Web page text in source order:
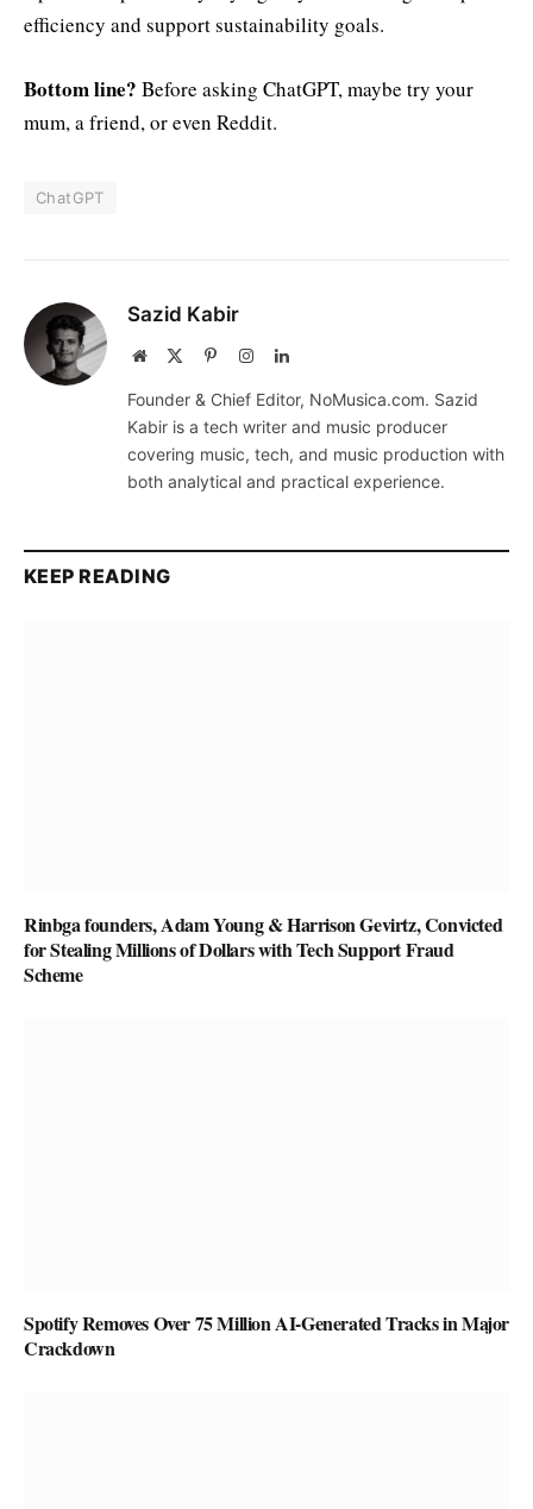
efficiency and support sustainability goals.
Bottom line? Before asking ChatGPT, maybe try your
mum, a friend, or even Reddit.
ChatGPT
Sazid Kabir
Website PinterestInstagramLinkedIn
Founder & Chief Editor, NoMusica.com. Sazid
Kabir is a tech writer and music producer
covering music, tech, and music production with
both analytical and practical experience.
KEEP READING
Rinbga founders, Adam Young & Harrison Gevirtz, Convicted
for Stealing Millions of Dollars with Tech Support Fraud
Scheme
Spotify Removes Over 75 Million AI-Generated Tracks in Major
Crackdown